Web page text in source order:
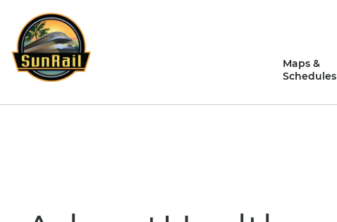
content
Maps &
Schedules